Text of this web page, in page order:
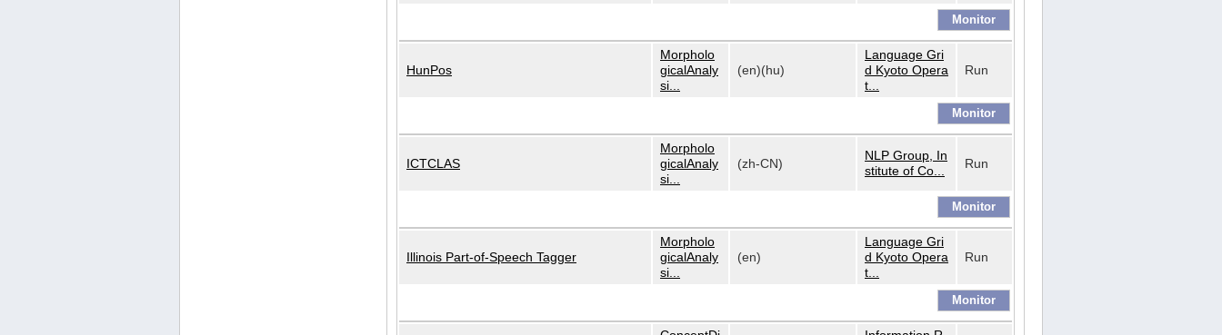
HunPos
Morpholo
gicalAnaly
si...
(en)(hu)
Language Gri
d Kyoto Opera
t...
Run
ICTCLAS
Morpholo
gicalAnaly
si...
(zh-CN)
NLP Group, In
stitute of Co...
Run
Illinois Part-of-Speech Tagger
Morpholo
gicalAnaly
si...
(en)
Language Gri
d Kyoto Opera
t...
Run